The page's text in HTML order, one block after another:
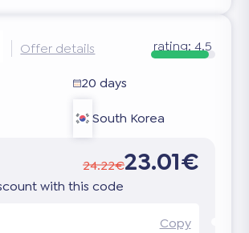
Offer details rating:4.5
20 days
South Korea
24.22€23.01€
with this code
Copy